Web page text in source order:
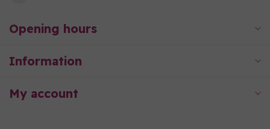
Opening hours
Information
My account